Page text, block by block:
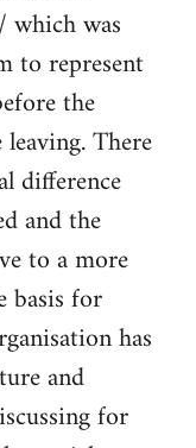
was
to represent
the
There
difference
and the
to a more
basis for
has
and
for